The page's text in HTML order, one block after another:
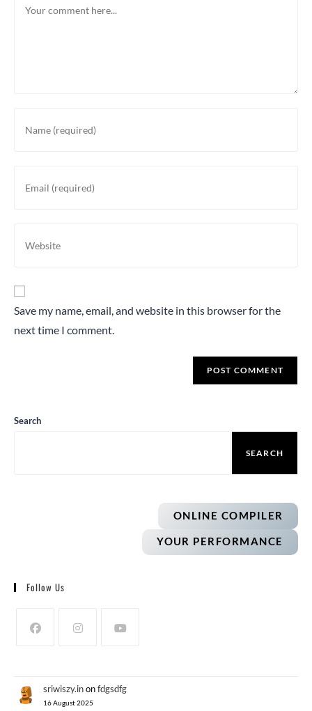
Save my name, email, and website in this browser for the
next time I comment.
Search
SEARCH
ONLINE COMPILER
YOUR PERFORMANCE
Follow Us
sriwiszy.inonfdgsdfg
16 August 2025